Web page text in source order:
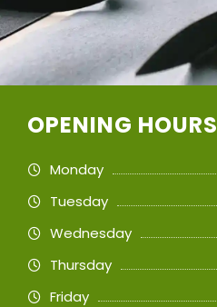
OPENING HOURS
Monday
Tuesday
Wednesday
Thursday
Friday